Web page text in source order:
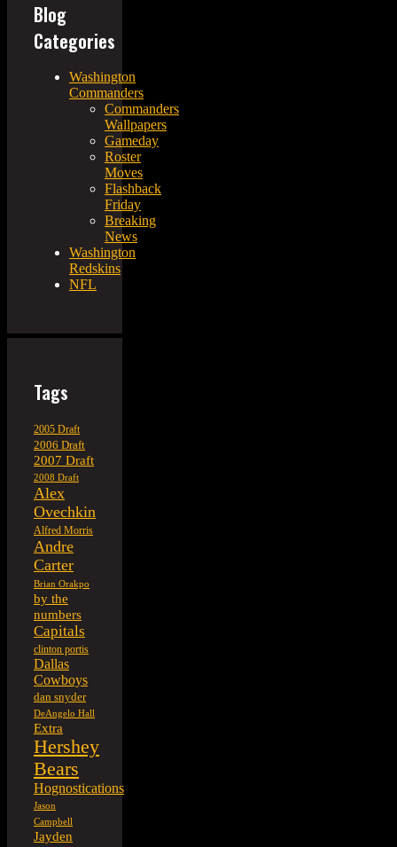
Blog
Categories
Washington
Commanders
Commanders
Wallpapers
Gameday
Roster
Moves
Flashback
Friday
Breaking
News
Washington
Redskins
NFL
Tags
2005 Draft
2006 Draft
2007 Draft
2008 Draft
Alex
Ovechkin
Alfred Morris
Andre
Carter
Brian Orakpo
by the
numbers
Capitals
clinton portis
Dallas
Cowboys
dan snyder
DeAngelo Hall
Extra
Hershey
Bears
Hognostications
Jason
Campbell
Jayden